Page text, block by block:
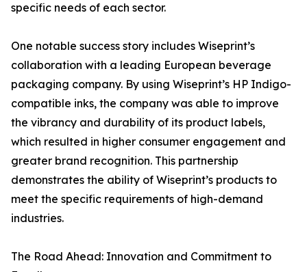
specific needs of each sector.
One notable success story includes Wiseprint’s
collaboration with a leading European beverage
packaging company. By using Wiseprint’s HP Indigo-
compatible inks, the company was able to improve
the vibrancy and durability of its product labels,
which resulted in higher consumer engagement and
greater brand recognition. This partnership
demonstrates the ability of Wiseprint’s products to
meet the specific requirements of high-demand
industries.
The Road Ahead: Innovation and Commitment to